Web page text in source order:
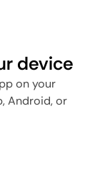
device
on your
Android, or